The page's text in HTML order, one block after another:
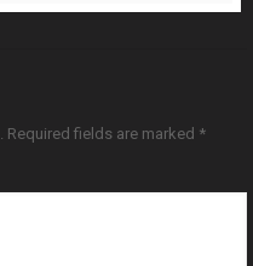
Required fields are marked *